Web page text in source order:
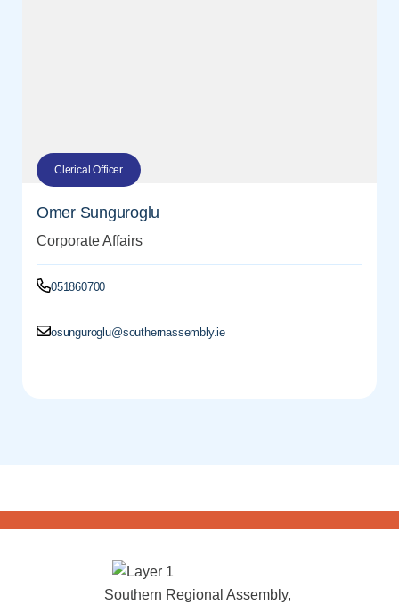
Clerical Officer
Omer Sunguroglu
Corporate Affairs
051860700
osunguroglu@southernassembly.ie
Southern Regional Assembly,